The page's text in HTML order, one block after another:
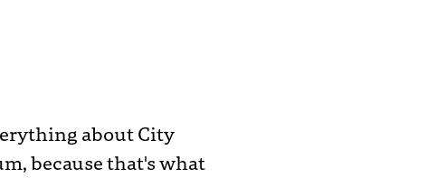
about City
because that's what